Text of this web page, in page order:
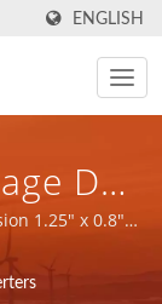
ENGLISH
DC-
YDS -
For
1.25" x 0.8"
power